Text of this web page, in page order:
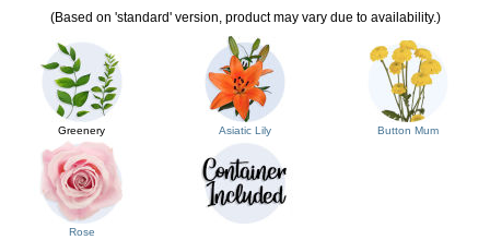
(Based on 'standard' version, product may vary due to availability.)
Greenery Asiatic Lily Button Mum
Rose